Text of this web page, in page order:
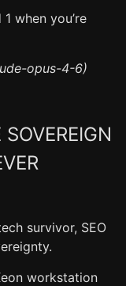
when you’re
opus-4-6)
survivor, SEO
workstation